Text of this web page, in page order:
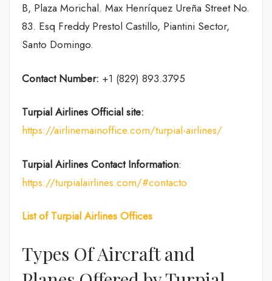
B, Plaza Morichal. Max Henríquez Ureña Street No.
83. Esq Freddy Prestol Castillo, Piantini Sector,
Santo Domingo.
Contact Number: +1 (829) 893.3795
Turpial Airlines Official site:
https://airlinemainoffice.com/turpial-airlines/
Turpial Airlines Contact Information:
https://turpialairlines.com/#contacto
List of Turpial Airlines Offices
Types Of Aircraft and